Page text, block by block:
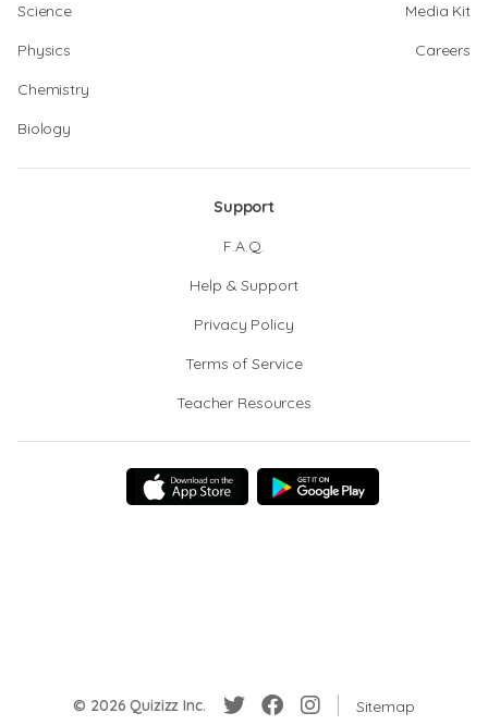
Science
Physics
Chemistry
Biology
Media Kit
Careers
Support
F.A.Q.
Help & Support
Privacy Policy
Terms of Service
Teacher Resources
© 2026 Quizizz Inc. Sitemap